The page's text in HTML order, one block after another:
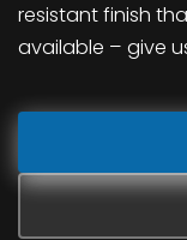
resistant finish
available – give